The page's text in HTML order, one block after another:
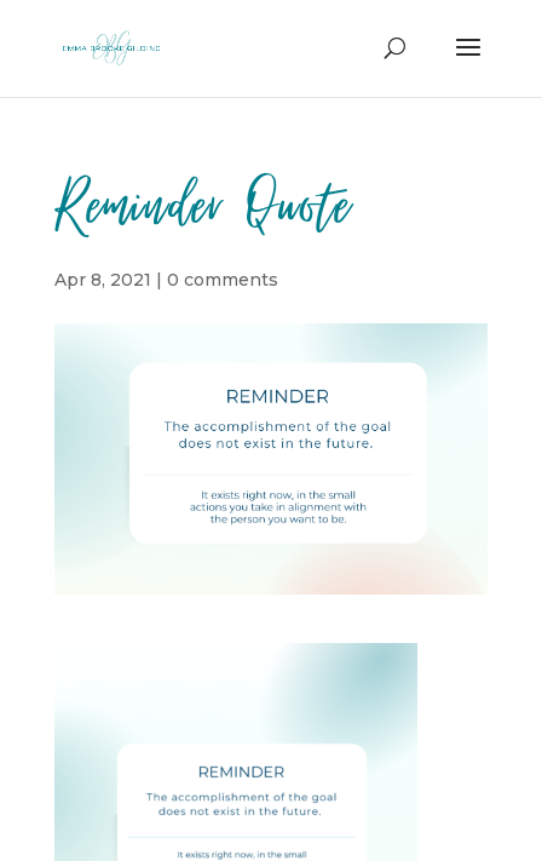
Reminder Quote
Apr 8, 2021 | 0 comments